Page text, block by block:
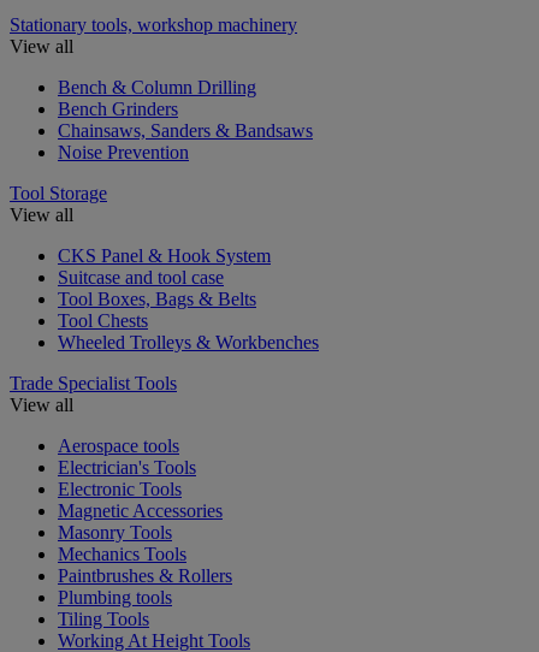
Stationary tools, workshop machinery
View all
Bench & Column Drilling
Bench Grinders
Chainsaws, Sanders & Bandsaws
Noise Prevention
Tool Storage
View all
CKS Panel & Hook System
Suitcase and tool case
Tool Boxes, Bags & Belts
Tool Chests
Wheeled Trolleys & Workbenches
Trade Specialist Tools
View all
Aerospace tools
Electrician's Tools
Electronic Tools
Magnetic Accessories
Masonry Tools
Mechanics Tools
Paintbrushes & Rollers
Plumbing tools
Tiling Tools
Working At Height Tools